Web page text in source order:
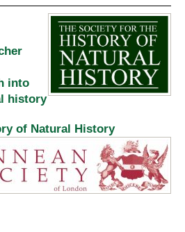
into
history
of Natural History